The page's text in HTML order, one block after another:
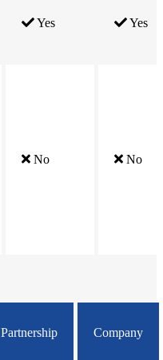
Yes Yes
No No
Partnership Company